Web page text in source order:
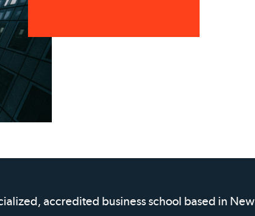
accredited business school based in New